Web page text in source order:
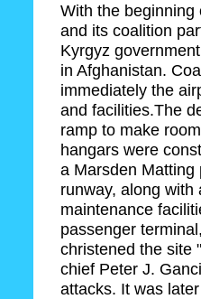
With the beginning
and its coalition
Kyrgyz
in Afghanistan.
immediately the
and facilities.The
ramp to make
hangars were
a Marsden Matting
runway, along
maintenance
passenger
christened the site
chief Peter J.
attacks. It was